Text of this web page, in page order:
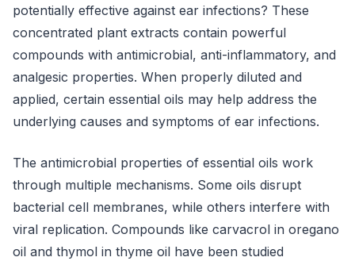
potentially effective against ear infections? These
concentrated plant extracts contain powerful
compounds with antimicrobial, anti-inflammatory, and
analgesic properties. When properly diluted and
applied, certain essential oils may help address the
underlying causes and symptoms of ear infections.
The antimicrobial properties of essential oils work
through multiple mechanisms. Some oils disrupt
bacterial cell membranes, while others interfere with
viral replication. Compounds like carvacrol in oregano
oil and thymol in thyme oil have been studied